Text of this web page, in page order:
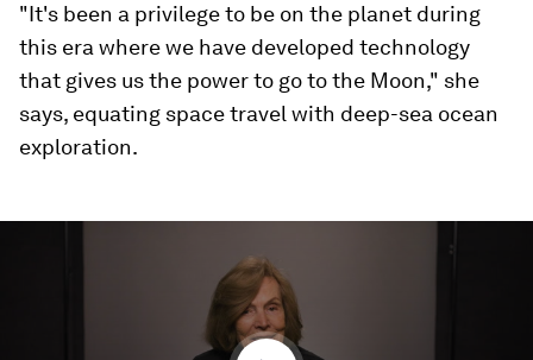
"It's been a privilege to be on the planet during
this era where we have developed technology
that gives us the power to go to the Moon," she
says, equating space travel with deep-sea ocean
exploration.